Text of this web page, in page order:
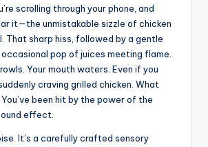
scrolling through your phone, and
it—the unmistakable sizzle of chicken
That sharp hiss, followed by a gentle
pop of juices meeting flame.
Your mouth waters. Even if you
craving grilled chicken. What
been hit by the power of the
effect.
It’s a carefully crafted sensory